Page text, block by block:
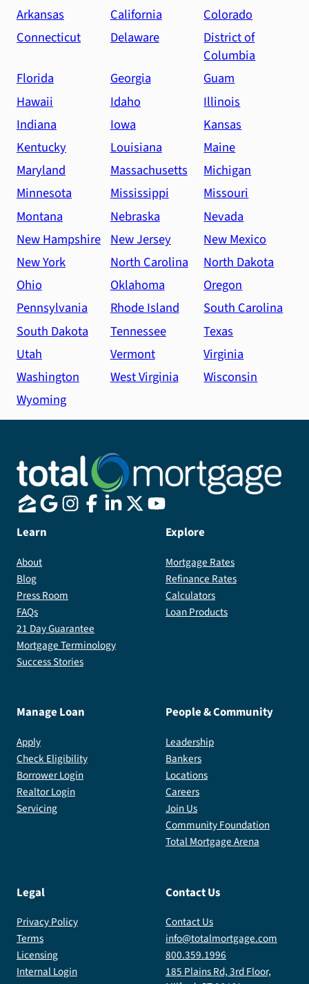
Arkansas
California
Colorado
Connecticut
Delaware
District of
Columbia
Florida
Georgia
Guam
Hawaii
Idaho
Illinois
Indiana
Iowa
Kansas
Kentucky
Louisiana
Maine
Maryland
Massachusetts
Michigan
Minnesota
Mississippi
Missouri
Montana
Nebraska
Nevada
New Hampshire New Jersey
New Mexico
New York
North Carolina
North Dakota
Ohio
Oklahoma
Oregon
Pennsylvania
Rhode Island
South Carolina
South Dakota
Tennessee
Texas
Utah
Vermont
Virginia
Washington
West Virginia
Wisconsin
Wyoming
Learn
About
Blog
Press Room
FAQs
21 Day Guarantee
Mortgage Terminology
Success Stories
Explore
Mortgage Rates
Refinance Rates
Calculators
Loan Products
Manage Loan
Apply
Check Eligibility
Borrower Login
Realtor Login
Servicing
People & Community
Leadership
Bankers
Locations
Careers
Join Us
Community Foundation
Total Mortgage Arena
Legal
Privacy Policy
Terms
Licensing
Internal Login
Contact Us
Contact Us
info@totalmortgage.com
800.359.1996
185 Plains Rd, 3rd Floor,